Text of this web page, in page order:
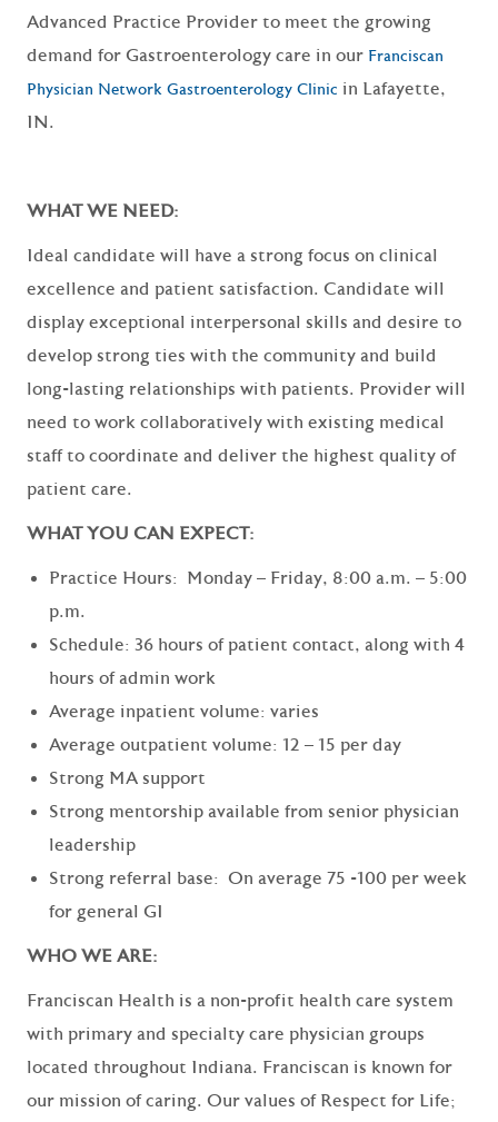
Advanced Practice Provider to meet the growing
demand for Gastroenterology care in our Franciscan
Physician Network Gastroenterology Clinic in Lafayette,
IN.
WHAT WE NEED:
Ideal candidate will have a strong focus on clinical
excellence and patient satisfaction. Candidate will
display exceptional interpersonal skills and desire to
develop strong ties with the community and build
long-lasting relationships with patients. Provider will
need to work collaboratively with existing medical
staff to coordinate and deliver the highest quality of
patient care.
WHAT YOU CAN EXPECT:
Practice Hours: Monday – Friday, 8:00 a.m. – 5:00
p.m.
Schedule: 36 hours of patient contact, along with 4
hours of admin work
Average inpatient volume: varies
Average outpatient volume: 12 – 15 per day
Strong MA support
Strong mentorship available from senior physician
leadership
Strong referral base: On average 75 -100 per week
for general GI
WHO WE ARE:
Franciscan Health is a non-profit health care system
with primary and specialty care physician groups
located throughout Indiana. Franciscan is known for
our mission of caring. Our values of Respect for Life;